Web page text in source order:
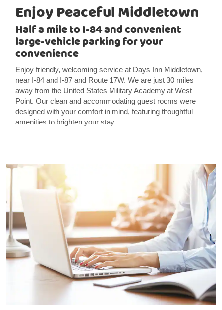
Enjoy Peaceful Middletown
Half a mile to I-84 and convenient
large-vehicle parking for your
convenience
Enjoy friendly, welcoming service at Days Inn Middletown,
near I-84 and I-87 and Route 17W. We are just 30 miles
away from the United States Military Academy at West
Point. Our clean and accommodating guest rooms were
designed with your comfort in mind, featuring thoughtful
amenities to brighten your stay.